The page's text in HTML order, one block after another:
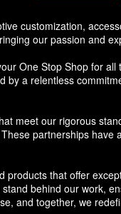
customization,
our passion and
One Stop Shop for
a relentless
meet our rigorous
partnerships
that offer
behind our work,
and together, we